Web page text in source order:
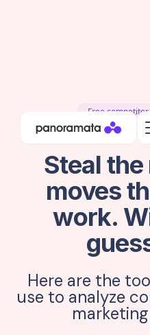
Free
Steal
moves
work.
Here are the
use to analyze